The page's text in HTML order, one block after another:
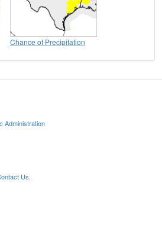
Chance of Precipitation
Administration
Us.